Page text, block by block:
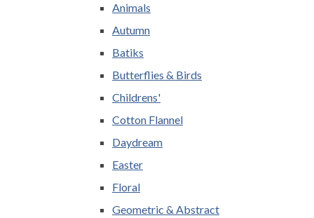
Animals
Autumn
Batiks
Butterflies & Birds
Childrens'
Cotton Flannel
Daydream
Easter
Floral
Geometric & Abstract